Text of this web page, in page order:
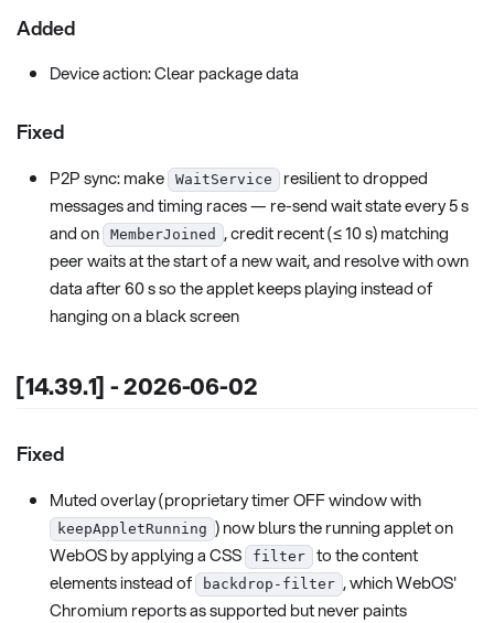
Added
Device action: Clear package data
Fixed
P2P sync: make WaitService
resilient to dropped
messages and timing races — re-send wait state every 5 s
and on
MemberJoined , credit recent (≤ 10 s) matching
peer waits at the start of a new wait, and resolve with own
data after 60 s so the applet keeps playing instead of
hanging on a black screen
[14.39.1] - 2026-06-02
Fixed
Muted overlay (proprietary timer OFF window with
keepAppletRunning ) now blurs the running applet on
WebOS by applying a CSS
filter
to the content
elements instead of
backdrop-filter , which WebOS'
Chromium reports as supported but never paints